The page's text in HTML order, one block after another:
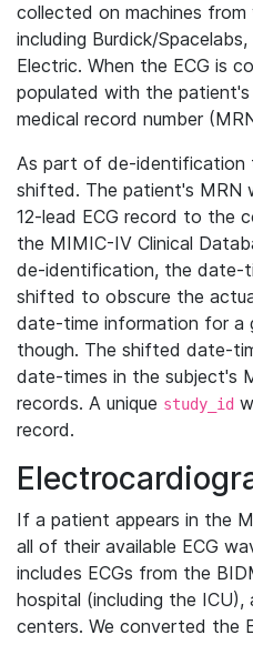
collected on machines from
including Burdick/Spacelabs,
Electric. When the ECG is
populated with the
medical record number
As part of de-identification
shifted. The patient's MRN
12-lead ECG record to the
the MIMIC-IV Clinical
de-identification, the date-
shifted to obscure the
date-time information for a
though. The shifted date-
date-times in the subject's
records. A unique study_id
record.
If a patient appears in the
all of their available ECG
includes ECGs from the
hospital (including the
centers. We converted the